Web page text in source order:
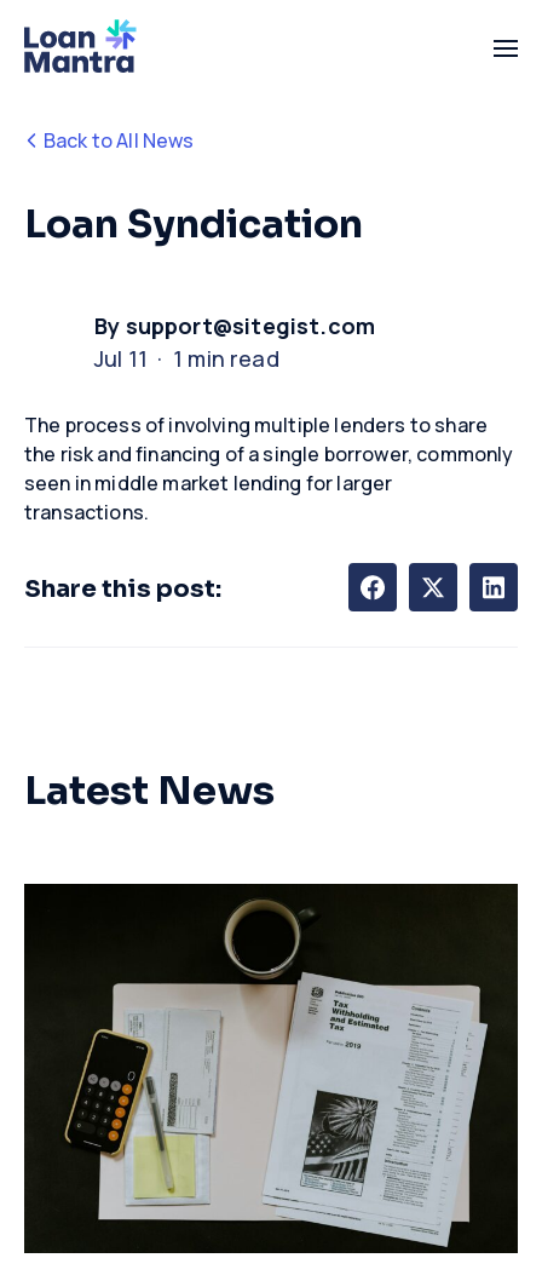
Back to All News
Loan Syndication
By support@sitegist.com
Jul 11 · 1 min read
The process of involving multiple lenders to share
the risk and financing of a single borrower, commonly
seen in middle market lending for larger
transactions.
Share this post:
Latest News